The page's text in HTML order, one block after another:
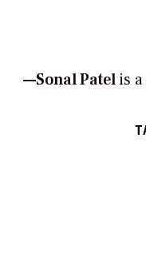
—Sonal Patelis